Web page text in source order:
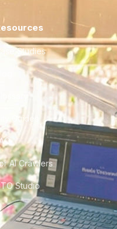
Case Studies
City Guides
AI Crawlers
Studio